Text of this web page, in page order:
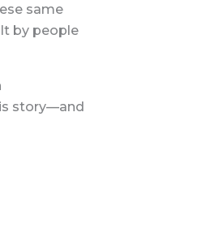
same
by people
story—and